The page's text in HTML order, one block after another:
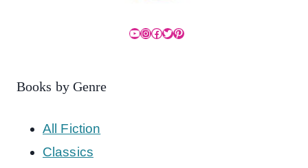
YouTube
Instagram
Facebook
Twitter
Pinterest
Books by Genre
All Fiction
Classics